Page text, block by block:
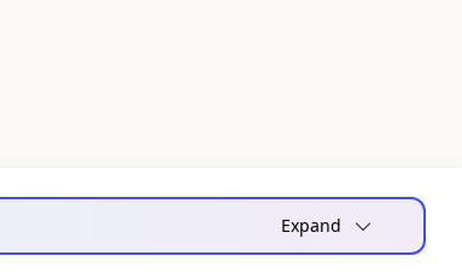
Expand